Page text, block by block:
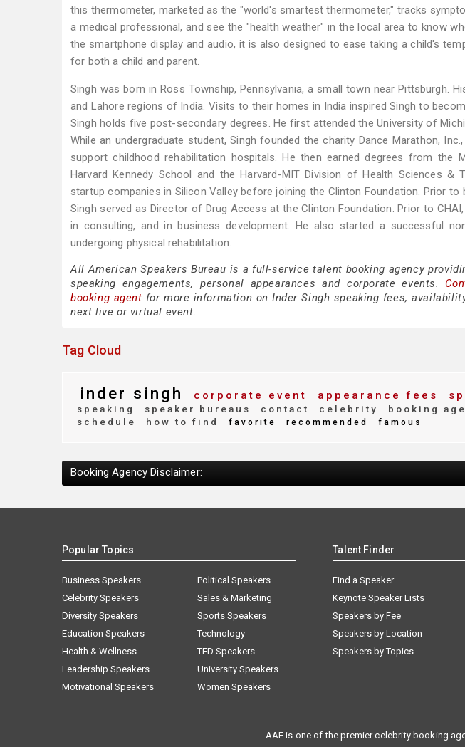
this thermometer, marketed as the "world's smartest thermometer," tracks
a medical professional, and see the "health weather" in the local area to know
the smartphone display and audio, it is also designed to ease taking a child's
for both a child and parent.
Singh was born in Ross Township, Pennsylvania, a small town near Pittsburgh.
and Lahore regions of India. Visits to their homes in India inspired Singh to
Singh holds five post-secondary degrees. He first attended the University of
While an undergraduate student, Singh founded the charity Dance Marathon,
support childhood rehabilitation hospitals. He then earned degrees from the
Harvard Kennedy School and the Harvard-MIT Division of Health Sciences
startup companies in Silicon Valley before joining the Clinton Foundation. Prior to
Singh served as Director of Drug Access at the Clinton Foundation. Prior to
in consulting, and in business development. He also started a successful
undergoing physical rehabilitation.
All American Speakers Bureau is a full-service talent booking agency
speaking engagements, personal appearances and corporate events.
booking agent for more information on Inder Singh speaking fees,
next live or virtual event.
Tag Cloud
inder singh corporate event appearance fees
speaking
speaker bureaus contact celebrity booking
schedule
how to find favorite recommended famous
Booking Agency Disclaimer:
Popular Topics
Business Speakers
Celebrity Speakers
Diversity Speakers
Education Speakers
Health & Wellness
Leadership Speakers
Motivational Speakers
Political Speakers
Sales & Marketing
Sports Speakers
Technology
TED Speakers
University Speakers
Women Speakers
Talent Finder
Find a Speaker
Keynote Speaker Lists
Speakers by Fee
Speakers by Location
Speakers by Topics
AAE is one of the premier celebrity booking